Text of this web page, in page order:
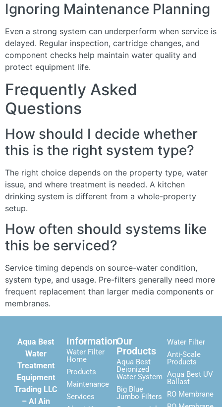
Ignoring Maintenance Planning
Even a strong system can underperform when service is
delayed. Regular inspection, cartridge changes, and
component checks help maintain water quality and
protect equipment life.
Frequently Asked
Questions
How should I decide whether
this is the right system type?
The right choice depends on the property type, water
issue, and where treatment is needed. A kitchen
drinking system is different from a whole-property
setup.
How often should systems like
this be serviced?
Service timing depends on source-water condition,
system type, and usage. Pre-filters generally need more
frequent replacement than larger media components or
membranes.
Aqua Best
Water
Treatment
Equipment
Trading LLC
– Al Ain
Information
Water Filter
Home
Products
Maintenance
Services
Our
Products
Aqua Best
Deionized
Water System
Big Blue
Jumbo Filters
Water Filter
Anti-Scale
Products
Aqua Best UV
Ballast
RO Membrane